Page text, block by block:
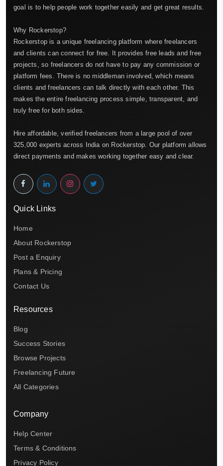
goal is to help people work together easily and get great results.
Why Rockerstop?
Rockerstop is a unique freelancing platform where freelancers
and clients can connect for free. It provides free leads and free
projects, so freelancers do not have to pay any commission or
platform fees. There is no middleman involved, which means
clients and freelancers can talk directly with each other. This
makes the entire freelancing process simple, transparent, and
truly free for both sides.
Hire affordable, verified freelancers from a large pool of over
325,000 experts across India on Rockerstop. Our platform allows
direct payments and makes working together easy and clear.
Quick Links
Home
About Rockerstop
Post a Enquiry
Plans & Pricing
Contact Us
Resources
Blog
Success Stories
Browse Projects
Freelancing Future
All Categories
Company
Help Center
Terms & Conditions
Privacy Policy